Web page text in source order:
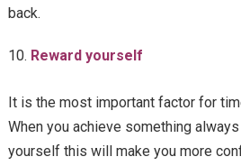
back.
Reward yourself
It is the most important factor for
When you achieve something
yourself this will make you more